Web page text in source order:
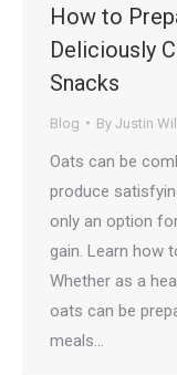
How to
Deliciously
Snacks
Blog By Justin
Oats can be
produce
only an option
gain. Learn how
Whether as a
oats can be
meals…